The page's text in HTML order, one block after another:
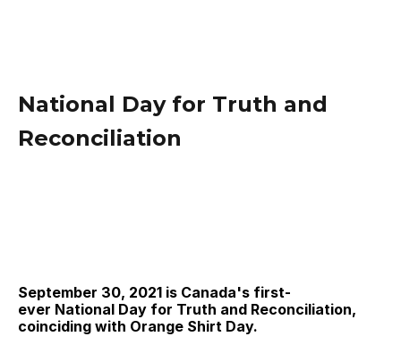
National Day for Truth and
Reconciliation
September 30, 2021 is Canada's first-
ever National Day for Truth and Reconciliation,
coinciding with Orange Shirt Day.